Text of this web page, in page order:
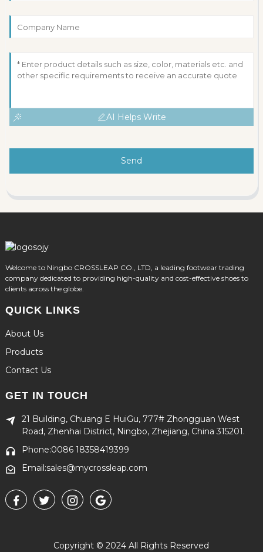
AI Helps Write
Send
Welcome to Ningbo CROSSLEAP CO., LTD, a leading footwear trading
company dedicated to providing high-quality and cost-effective shoes to
clients across the globe.
QUICK LINKS
About Us
Products
Contact Us
GET IN TOUCH
21 Building, Chuang E HuiGu, 777# Zhongguan West
Road, Zhenhai District, Ningbo, Zhejiang, China 315201.
Phone:0086 18358419399
Email:sales@mycrossleap.com
Copyright © 2024 All Rights Reserved